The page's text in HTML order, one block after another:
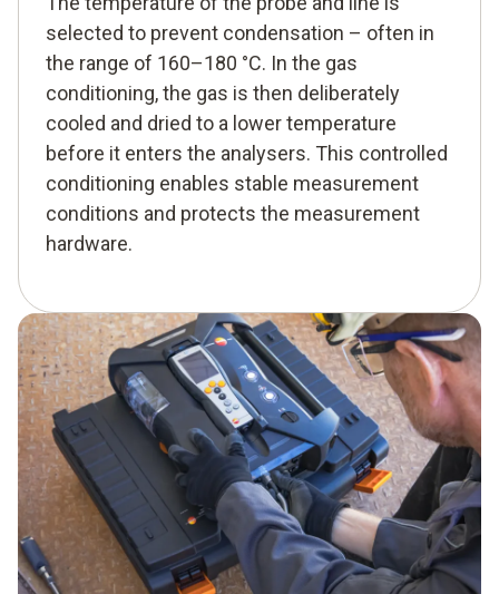
selected to prevent condensation – often in
the range of 160–180 °C. In the gas
conditioning, the gas is then deliberately
cooled and dried to a lower temperature
before it enters the analysers. This controlled
conditioning enables stable measurement
conditions and protects the measurement
hardware.